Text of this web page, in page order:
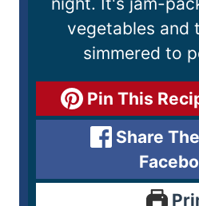
vegetables and
simmered to
Pin This
Share